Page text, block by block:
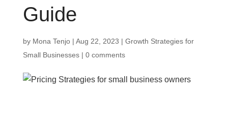
Guide
by Mona Tenjo| Aug 22, 2023 | Growth Strategies for
Small Businesses| 0 comments